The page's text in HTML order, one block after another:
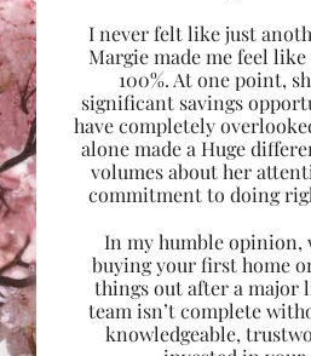
I never felt like just
Margie made me feel like
100%. At one point,
significant savings
have completely
alone made a Huge
volumes about her
commitment to doing
In my humble opinion,
buying your first home
things out after a major
team isn’t complete
knowledgeable,